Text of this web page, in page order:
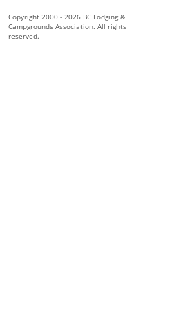
Copyright 2000 - 2026 BC Lodging &
Campgrounds Association. All rights
reserved.